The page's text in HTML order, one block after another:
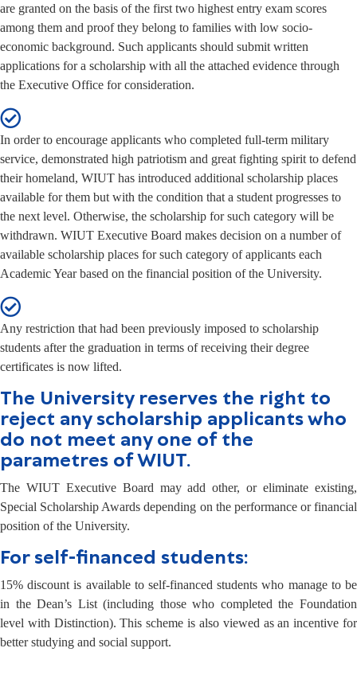
are granted on the basis of the first two highest entry exam scores
among them and proof they belong to families with low socio-
economic background. Such applicants should submit written
applications for a scholarship with all the attached evidence through
the Executive Office for consideration.
In order to encourage applicants who completed full-term military
service, demonstrated high patriotism and great fighting spirit to defend
their homeland, WIUT has introduced additional scholarship places
available for them but with the condition that a student progresses to
the next level. Otherwise, the scholarship for such category will be
withdrawn. WIUT Executive Board makes decision on a number of
available scholarship places for such category of applicants each
Academic Year based on the financial position of the University.
Any restriction that had been previously imposed to scholarship
students after the graduation in terms of receiving their degree
certificates is now lifted.
The University reserves the right to
reject any scholarship applicants who
do not meet any one of the
parametres of WIUT.
The WIUT Executive Board may add other, or eliminate existing,
Special Scholarship Awards depending on the performance or financial
position of the University.
For self-financed students:
15% discount is available to self-financed students who manage to be
in the Dean’s List (including those who completed the Foundation
level with Distinction). This scheme is also viewed as an incentive for
better studying and social support.